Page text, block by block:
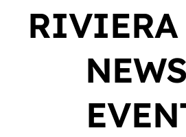
RIVIERA